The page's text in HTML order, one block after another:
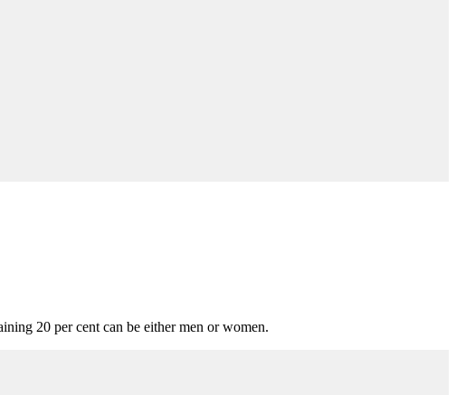
20 per cent can be either men or women.